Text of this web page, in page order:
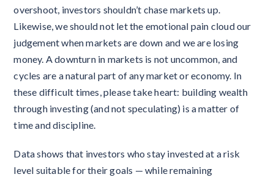
overshoot, investors shouldn’t chase markets up.
Likewise, we should not let the emotional pain cloud our
judgement when markets are down and we are losing
money. A downturn in markets is not uncommon, and
cycles are a natural part of any market or economy. In
these difficult times, please take heart: building wealth
through investing (and not speculating) is a matter of
time and discipline.
Data shows that investors who stay invested at a risk
level suitable for their goals — while remaining